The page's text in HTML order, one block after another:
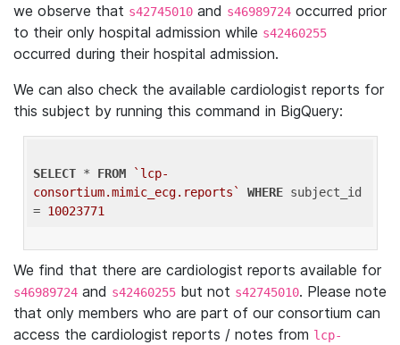
we observe that s42745010 and s46989724 occurred prior
to their only hospital admission while s42460255
occurred during their hospital admission.
We can also check the available cardiologist reports for
this subject by running this command in BigQuery:
SELECT * FROM
`lcp-
consortium.mimic_ecg.reports`
WHERE subject_id
= 10023771
We find that there are cardiologist reports available for
s46989724 and s42460255 but not s42745010. Please note
that only members who are part of our consortium can
access the cardiologist reports / notes from lcp-